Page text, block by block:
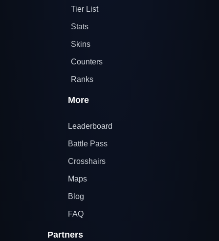
Tier List
Stats
Skins
Counters
Ranks
More
Leaderboard
Battle Pass
Crosshairs
Maps
Blog
FAQ
Partners